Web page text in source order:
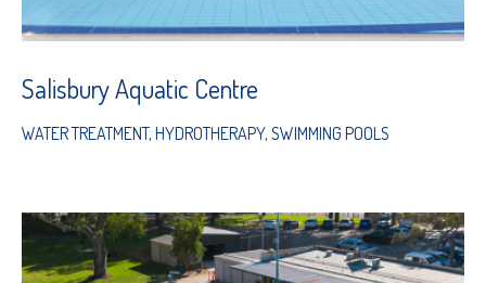
Salisbury Aquatic Centre
WATER TREATMENT, HYDROTHERAPY, SWIMMING POOLS